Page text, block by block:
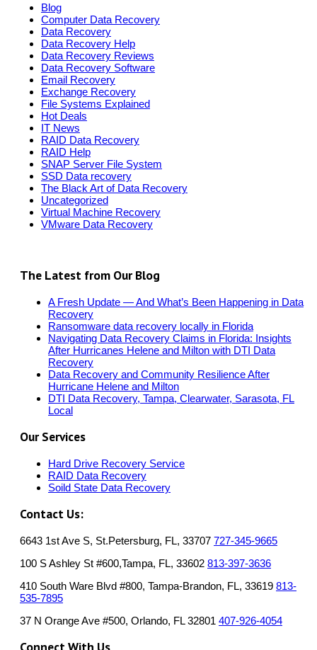
Blog
Computer Data Recovery
Data Recovery
Data Recovery Help
Data Recovery Reviews
Data Recovery Software
Email Recovery
Exchange Recovery
File Systems Explained
Hot Deals
IT News
RAID Data Recovery
RAID Help
SNAP Server File System
SSD Data recovery
The Black Art of Data Recovery
Uncategorized
Virtual Machine Recovery
VMware Data Recovery
The Latest from Our Blog
A Fresh Update — And What’s Been Happening in Data
Recovery
Ransomware data recovery locally in Florida
Navigating Data Recovery Claims in Florida: Insights
After Hurricanes Helene and Milton with DTI Data
Recovery
Data Recovery and Community Resilience After
Hurricane Helene and Milton
DTI Data Recovery, Tampa, Clearwater, Sarasota, FL
Local
Our Services
Hard Drive Recovery Service
RAID Data Recovery
Soild State Data Recovery
Contact Us:
6643 1st Ave S, St.Petersburg, FL, 33707 727-345-9665
100 S Ashley St #600,Tampa, FL, 33602 813-397-3636
410 South Ware Blvd #800, Tampa-Brandon, FL, 33619 813-
535-7895
37 N Orange Ave #500, Orlando, FL 32801 407-926-4054